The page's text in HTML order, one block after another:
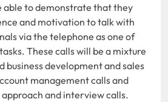
able to demonstrate that they
and motivation to talk with
via the telephone as one of
These calls will be a mixture
business development and sales
management calls and
and interview calls.